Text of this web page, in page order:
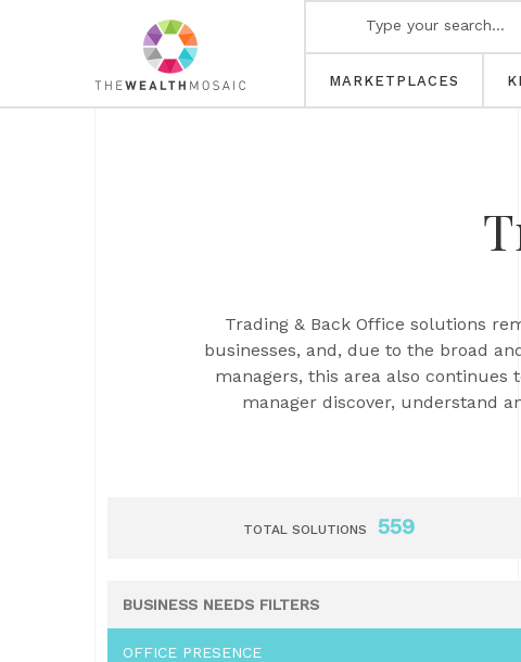
MARKETPLACES
Trading & Back Office solutions
businesses, and, due to the broad
managers, this area also continues
manager discover, understand
TOTAL SOLUTIONS 559
BUSINESS NEEDS FILTERS
OFFICE PRESENCE